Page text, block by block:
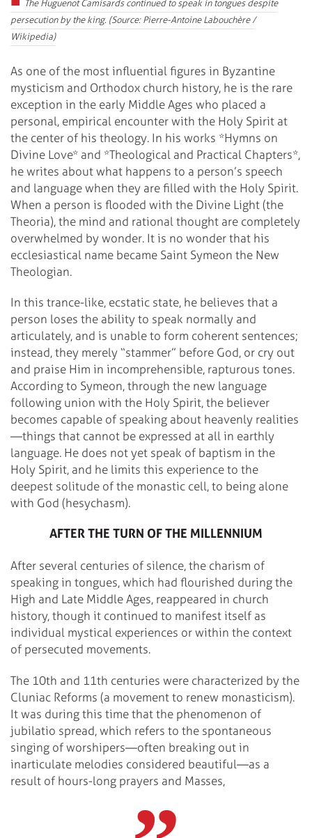
The Huguenot Camisards continued to speak in tongues despite
persecution by the king. (Source: Pierre-Antoine Labouchère /
Wikipedia)
As one of the most influential figures in Byzantine
mysticism and Orthodox church history, he is the rare
exception in the early Middle Ages who placed a
personal, empirical encounter with the Holy Spirit at
the center of his theology. In his works *Hymns on
Divine Love* and *Theological and Practical Chapters*,
he writes about what happens to a person’s speech
and language when they are filled with the Holy Spirit.
When a person is flooded with the Divine Light (the
Theoria), the mind and rational thought are completely
overwhelmed by wonder. It is no wonder that his
ecclesiastical name became Saint Symeon the New
Theologian.
In this trance-like, ecstatic state, he believes that a
person loses the ability to speak normally and
articulately, and is unable to form coherent sentences;
instead, they merely “stammer” before God, or cry out
and praise Him in incomprehensible, rapturous tones.
According to Symeon, through the new language
following union with the Holy Spirit, the believer
becomes capable of speaking about heavenly realities
—things that cannot be expressed at all in earthly
language. He does not yet speak of baptism in the
Holy Spirit, and he limits this experience to the
deepest solitude of the monastic cell, to being alone
with God (hesychasm).
AFTER THE TURN OF THE MILLENNIUM
After several centuries of silence, the charism of
speaking in tongues, which had flourished during the
High and Late Middle Ages, reappeared in church
history, though it continued to manifest itself as
individual mystical experiences or within the context
of persecuted movements.
The 10th and 11th centuries were characterized by the
Cluniac Reforms (a movement to renew monasticism).
It was during this time that the phenomenon of
jubilatio spread, which refers to the spontaneous
singing of worshipers—often breaking out in
inarticulate melodies considered beautiful—as a
result of hours-long prayers and Masses,